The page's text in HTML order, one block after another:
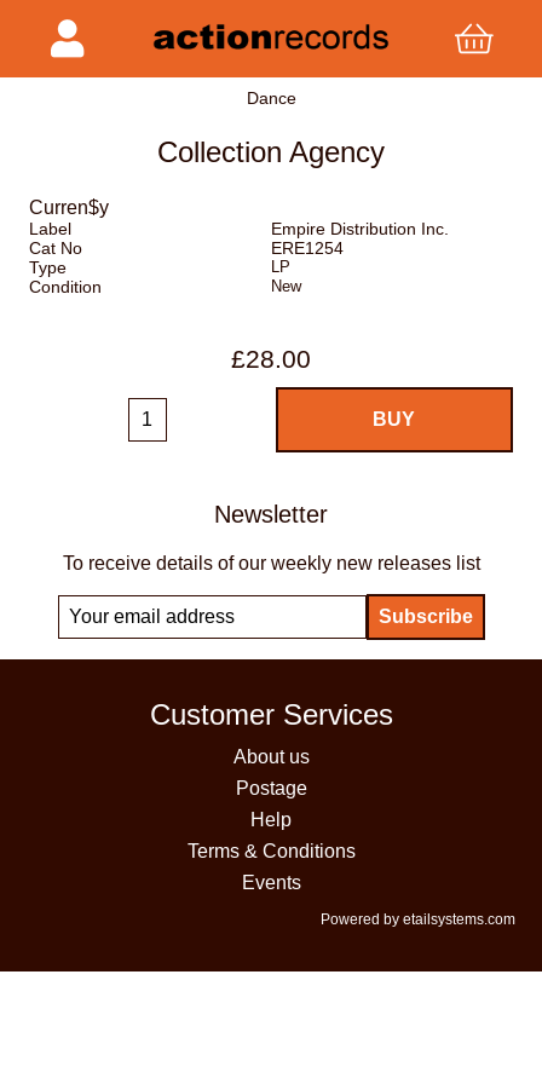
Dance
Collection Agency
Curren$y
Label
Empire Distribution Inc.
Cat No
ERE1254
Type
LP
Condition New
£28.00
Newsletter
To receive details of our weekly new releases list
Customer Services
About us
Postage
Help
Terms & Conditions
Events
Powered by etailsystems.com